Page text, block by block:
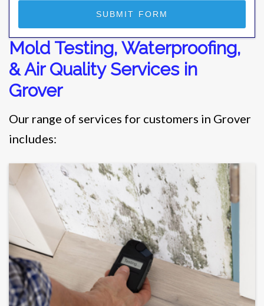
Mold Testing, Waterproofing,
& Air Quality Services in
Grover
Our range of services for customers in Grover
includes: